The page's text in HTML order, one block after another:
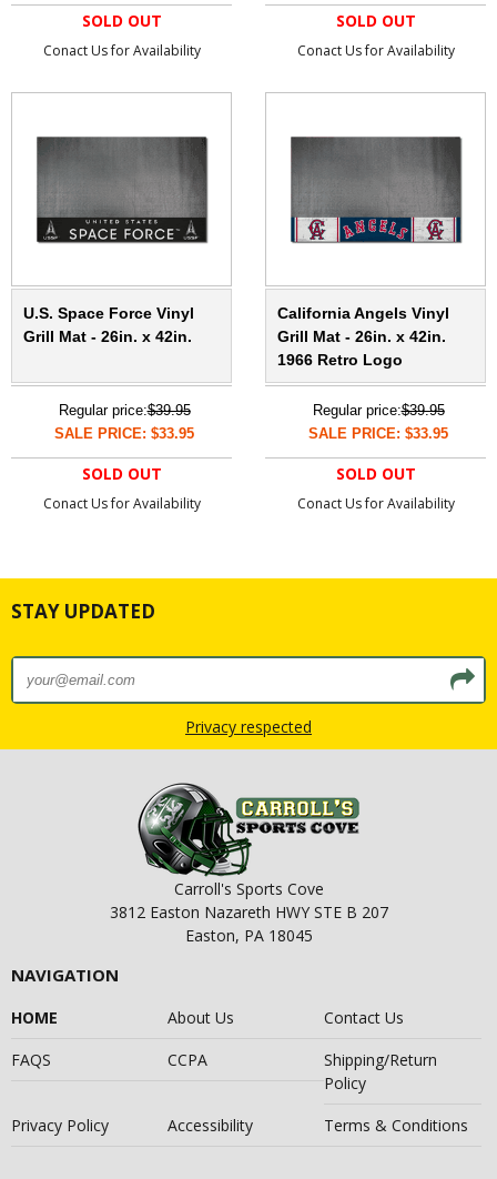
SOLD OUT
Conact Us for Availability
SOLD OUT
Conact Us for Availability
U.S. Space Force Vinyl
Grill Mat - 26in. x 42in.
Regular price:$39.95
SALE PRICE: $33.95
SOLD OUT
Conact Us for Availability
California Angels Vinyl
Grill Mat - 26in. x 42in.
1966 Retro Logo
Regular price:$39.95
SALE PRICE: $33.95
SOLD OUT
Conact Us for Availability
STAY UPDATED
Privacy respected
Carroll's Sports Cove
3812 Easton Nazareth HWY STE B 207
Easton, PA 18045
NAVIGATION
HOME About Us
Contact Us
FAQS
CCPA
Shipping/Return
Policy
Privacy Policy
Accessibility Terms & Conditions